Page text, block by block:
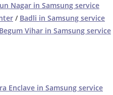
Nagar in Samsung service
/ Badli in Samsung service
Begum Vihar in Samsung service
Enclave in Samsung service